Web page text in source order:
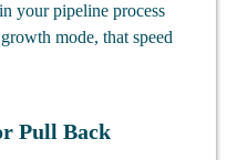
your pipeline process
mode, that speed
Pull Back